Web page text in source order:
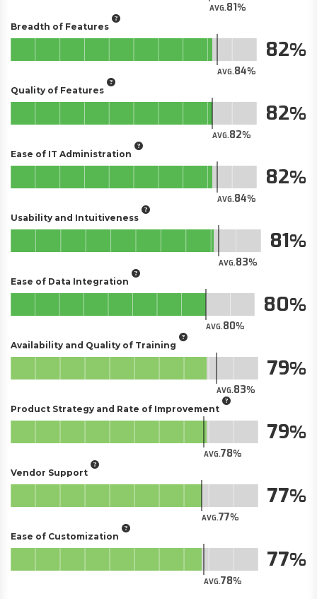
AVG.81
Breadth of Features
AVG.84
82
Quality of Features
AVG.82
82
Ease of IT Administration
AVG.84
82
Usability and Intuitiveness
AVG.83
81
Ease of Data Integration
AVG.80
80
Availability and Quality of Training
AVG.83
79
Product Strategy and Rate of Improvement
AVG.78
79
Vendor Support
AVG.77
77
Ease of Customization
AVG.78
77